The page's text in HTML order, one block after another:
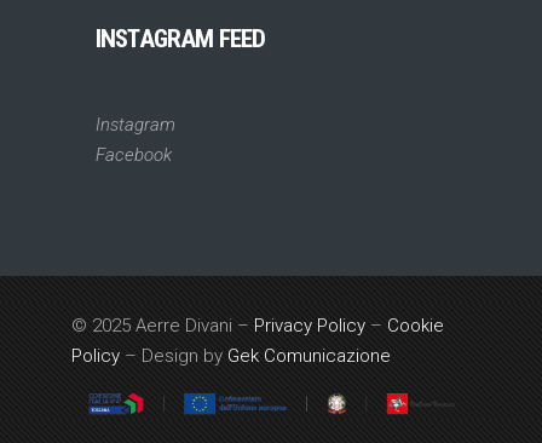
INSTAGRAM FEED
Instagram
Facebook
© 2025 Aerre Divani – Privacy Policy – Cookie
Policy – Design by Gek Comunicazione